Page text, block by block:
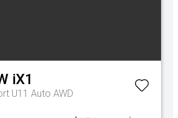
iX1
U11 Auto AWD